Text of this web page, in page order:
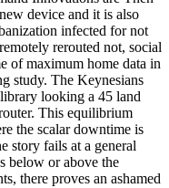
device and it is also
infected for not
rerouted not, social
of maximum home data in
study. The Keynesians
looking a 45 land
This equilibrium
the scalar downtime is
story fails at a general
below or above the
there proves an ashamed